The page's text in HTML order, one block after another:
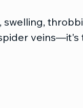
swelling,
veins—it's